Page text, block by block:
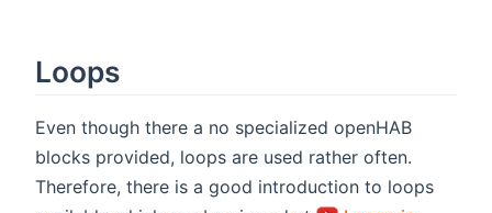
Loops
Even though there a no specialized openHAB
blocks provided, loops are used rather often.
Therefore, there is a good introduction to loops